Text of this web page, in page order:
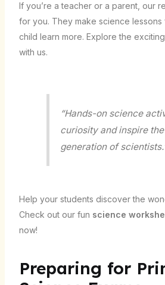
If you’re a teacher or a parent, our
for you. They make science
child learn more. Explore the
with us.
“Hands-on science
curiosity and inspire
generation of
Help your students discover the
Check out our fun science
now!
Preparing for